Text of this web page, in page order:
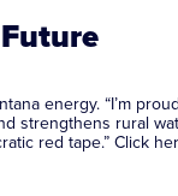
energy. “I’m
strengthens rural
red tape.” Click